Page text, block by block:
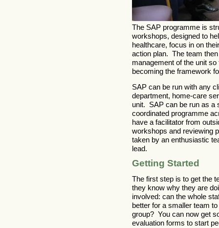
The SAP programme is
workshops, designed to
healthcare, focus in on
action plan. The team
management of the unit
becoming the framework
SAP can be run with any
department, home-care
unit. SAP can be run as a
coordinated programme
have a facilitator from
workshops and reviewing
taken by an enthusiastic
lead.
Getting Started
The first step is to get the
they know why they are
involved: can the whole
better for a smaller team
group? You can now get
evaluation forms to start